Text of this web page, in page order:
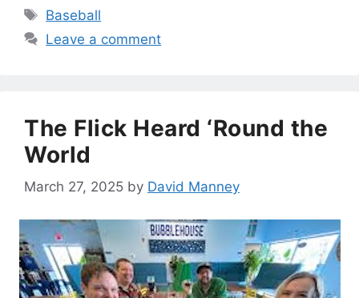
Tags
Baseball
Leave a comment
The Flick Heard ‘Round the
World
March 27, 2025 by David Manney